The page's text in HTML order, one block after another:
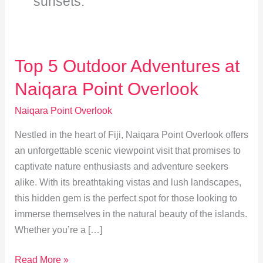
Top 5 Outdoor Adventures at
Naiqara Point Overlook
Naiqara Point Overlook
Nestled in the heart of Fiji, Naiqara Point Overlook offers
an unforgettable scenic viewpoint visit that promises to
captivate nature enthusiasts and adventure seekers
alike. With its breathtaking vistas and lush landscapes,
this hidden gem is the perfect spot for those looking to
immerse themselves in the natural beauty of the islands.
Whether you’re a […]
Top
Read More »